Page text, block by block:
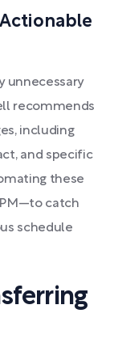
unnecessary
recommends
including
and specific
these
PM—to catch
schedule